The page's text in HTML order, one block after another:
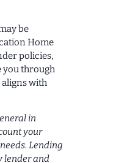
be
Home
policies,
you through
aligns with
in
your
Lending
lender and